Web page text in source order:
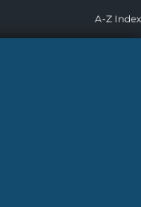
A-Z Index